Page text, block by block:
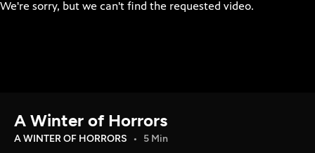
Podcasts
Download the App
A Winter of Horrors
A WINTER OF HORRORS 5 Min